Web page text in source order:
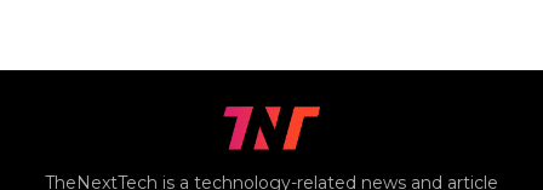
TheNextTech is a technology-related news and article